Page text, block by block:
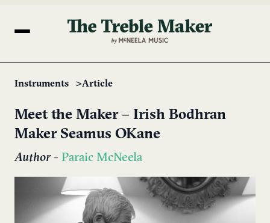
Instruments Article
Meet the Maker – Irish Bodhran
Maker Seamus OKane
Author- Paraic McNeela